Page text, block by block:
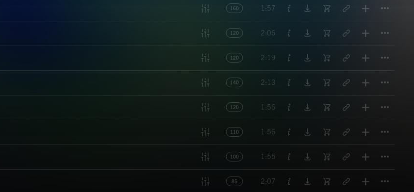
160 1:57
120 2:06
120 2:19
140 2:13
120 1:56
110 1:56
100 1:55
85 2:07